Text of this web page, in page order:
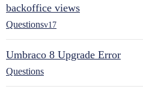
backoffice views
Questionsv17
Umbraco 8 Upgrade Error
Questions